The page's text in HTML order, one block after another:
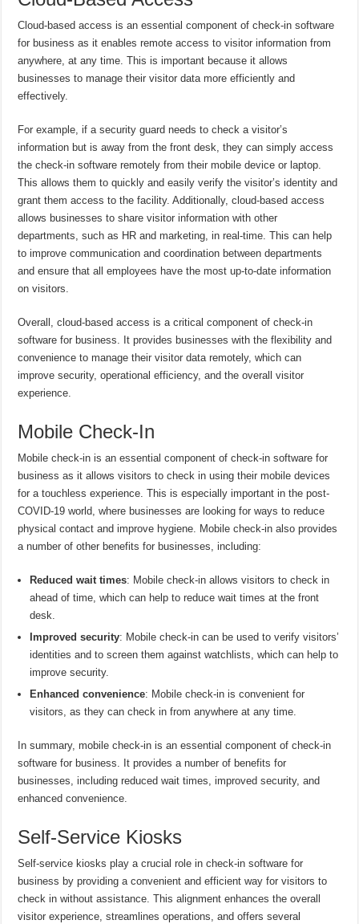
Cloud-based access is an essential component of check-in software
for business as it enables remote access to visitor information from
anywhere, at any time. This is important because it allows
businesses to manage their visitor data more efficiently and
effectively.
For example, if a security guard needs to check a visitor’s
information but is away from the front desk, they can simply access
the check-in software remotely from their mobile device or laptop.
This allows them to quickly and easily verify the visitor’s identity and
grant them access to the facility. Additionally, cloud-based access
allows businesses to share visitor information with other
departments, such as HR and marketing, in real-time. This can help
to improve communication and coordination between departments
and ensure that all employees have the most up-to-date information
on visitors.
Overall, cloud-based access is a critical component of check-in
software for business. It provides businesses with the flexibility and
convenience to manage their visitor data remotely, which can
improve security, operational efficiency, and the overall visitor
experience.
Mobile Check-In
Mobile check-in is an essential component of check-in software for
business as it allows visitors to check in using their mobile devices
for a touchless experience. This is especially important in the post-
COVID-19 world, where businesses are looking for ways to reduce
physical contact and improve hygiene. Mobile check-in also provides
a number of other benefits for businesses, including:
Reduced wait times: Mobile check-in allows visitors to check in
ahead of time, which can help to reduce wait times at the front
desk.
Improved security: Mobile check-in can be used to verify visitors’
identities and to screen them against watchlists, which can help to
improve security.
Enhanced convenience: Mobile check-in is convenient for
visitors, as they can check in from anywhere at any time.
In summary, mobile check-in is an essential component of check-in
software for business. It provides a number of benefits for
businesses, including reduced wait times, improved security, and
enhanced convenience.
Self-Service Kiosks
Self-service kiosks play a crucial role in check-in software for
business by providing a convenient and efficient way for visitors to
check in without assistance. This alignment enhances the overall
visitor experience, streamlines operations, and offers several